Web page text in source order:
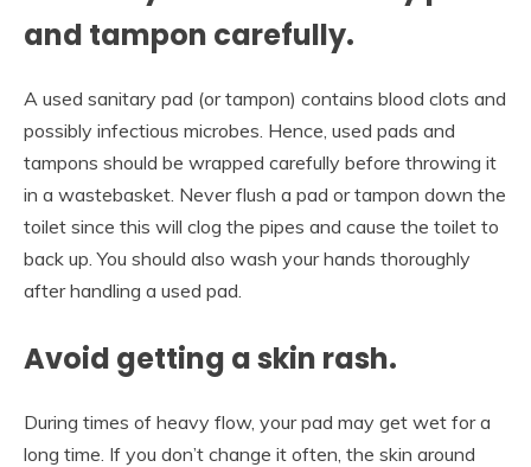
and tampon carefully.
A used sanitary pad (or tampon) contains blood clots and
possibly infectious microbes. Hence, used pads and
tampons should be wrapped carefully before throwing it
in a wastebasket. Never flush a pad or tampon down the
toilet since this will clog the pipes and cause the toilet to
back up. You should also wash your hands thoroughly
after handling a used pad.
Avoid getting a skin rash.
During times of heavy flow, your pad may get wet for a
long time. If you don’t change it often, the skin around